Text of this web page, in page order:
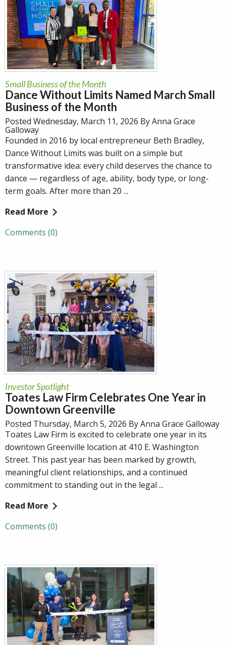
Small Business of the Month
Dance Without Limits Named March Small
Business of the Month
Posted Wednesday, March 11, 2026 By Anna Grace
Galloway
Founded in 2016 by local entrepreneur Beth Bradley,
Dance Without Limits was built on a simple but
transformative idea: every child deserves the chance to
dance — regardless of age, ability, body type, or long-
term goals. After more than 20 ...
Read More
Comments (0)
Investor Spotlight
Toates Law Firm Celebrates One Year in
Downtown Greenville
Posted Thursday, March 5, 2026 By Anna Grace Galloway
Toates Law Firm is excited to celebrate one year in its
downtown Greenville location at 410 E. Washington
Street. This past year has been marked by growth,
meaningful client relationships, and a continued
commitment to standing out in the legal ...
Read More
Comments (0)